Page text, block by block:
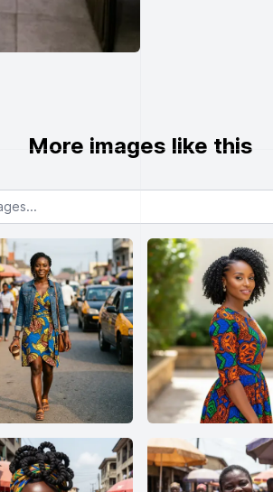
More images like this